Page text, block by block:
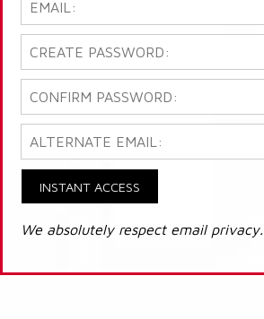
INSTANT ACCESS
We absolutely respect email privacy.